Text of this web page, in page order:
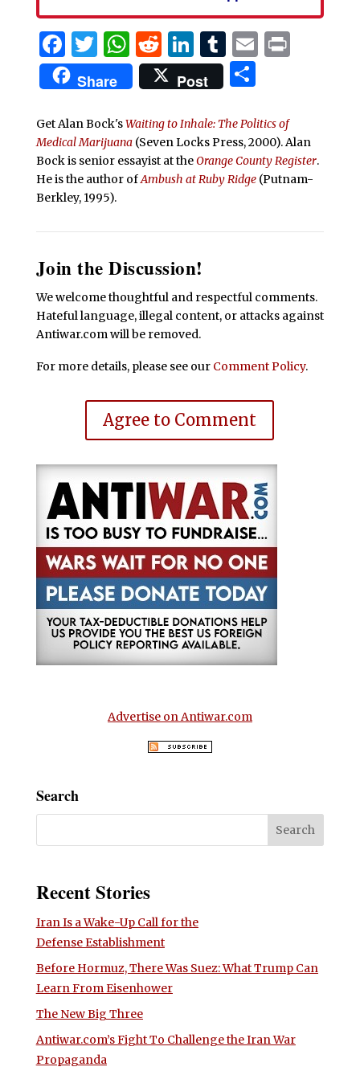
Facebook
Twitter
WhatsApp
Reddit
LinkedIn
Tumblr
EmailPrint
Share Post Share
Get Alan Bock'sWaiting to Inhale: The Politics of
Medical Marijuana(Seven Locks Press, 2000).Alan
Bock is senior essayist at theOrange County Register.
He is the author ofAmbush at Ruby Ridge(Putnam-
Berkley, 1995).
Join the Discussion!
We welcome thoughtful and respectful comments.
Hateful language, illegal content, or attacks against
Antiwar.com will be removed.
For more details, please see our Comment Policy.
Agree to Comment
Advertise on Antiwar.com
Search
Recent Stories
Iran Is a Wake-Up Call for the
Defense Establishment
Before Hormuz, There Was Suez: What Trump Can
Learn From Eisenhower
The New Big Three
Antiwar.com’s Fight To Challenge the Iran War
Propaganda